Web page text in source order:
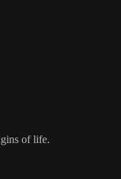
of life.